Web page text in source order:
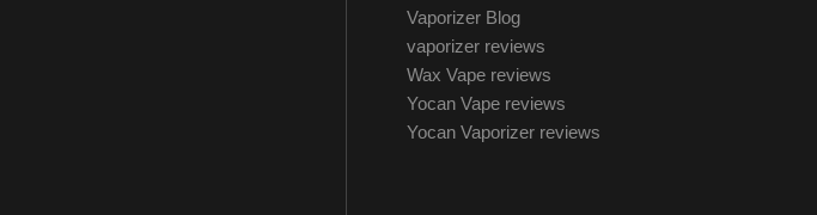
Vaporizer Blog
vaporizer reviews
Wax Vape reviews
Yocan Vape reviews
Yocan Vaporizer reviews